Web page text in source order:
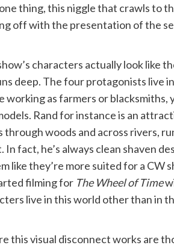
thing, this niggle that crawls to
off with the presentation of the
characters actually look like
deep. The four protagonists live
working as farmers or
Rand for instance is an
through woods and across rivers,
In fact, he’s always clean shaven
like they’re more suited for a CW
filming for The Wheel of Time
live in this world other than in
this visual disconnect works are